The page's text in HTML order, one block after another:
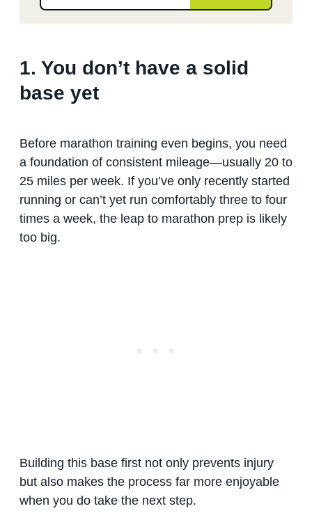
1. You don’t have a solid
base yet
Before marathon training even begins, you need
a foundation of consistent mileage—usually 20 to
25 miles per week. If you’ve only recently started
running or can’t yet run comfortably three to four
times a week, the leap to marathon prep is likely
too big.
Building this base first not only prevents injury
but also makes the process far more enjoyable
when you do take the next step.